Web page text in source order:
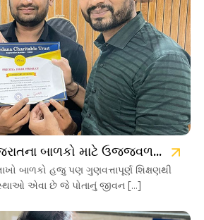
પ્રેમાળ યોજના: ગુજરાતના બાળકો માટે ઉજ્જવળ ભવિષ્યની ચાવી
બાળકો હજુ પણ ગુણવત્તાપૂર્ણ શિક્ષણથી
એવા છે જે પોતાનું જીવન […]